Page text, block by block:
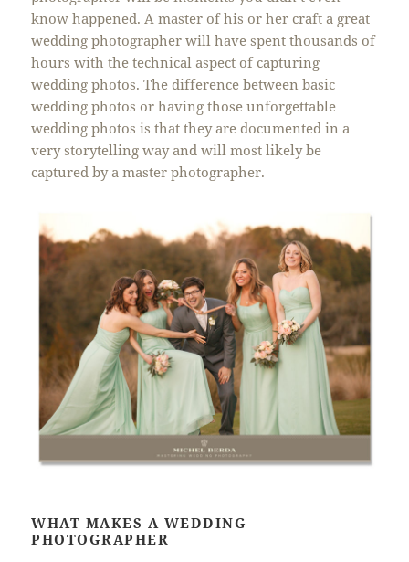
know happened. A master of his or her craft a great
wedding photographer will have spent thousands of
hours with the technical aspect of capturing
wedding photos. The difference between basic
wedding photos or having those unforgettable
wedding photos is that they are documented in a
very storytelling way and will most likely be
captured by a master photographer.
WHAT MAKES A WEDDING
PHOTOGRAPHER